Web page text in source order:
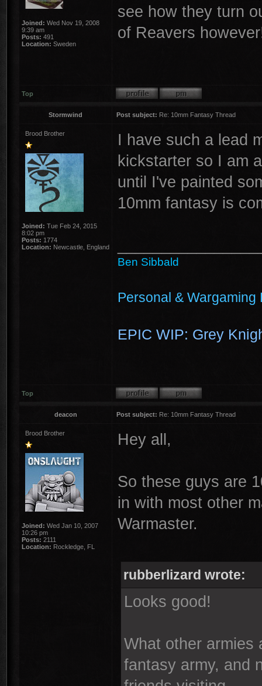
Joined: Wed Nov 19, 2008
9:39 am
Posts: 491
Location: Sweden
see how they turn
of Reavers
Top
Stormwind Post subject: Re: 10mm Fantasy Thread
Brood Brother
Joined: Tue Feb 24, 2015
8:02 pm
Posts: 1774
Location: Newcastle, England
I have such a lead
kickstarter so I am
until I've painted
10mm fantasy is
Ben Sibbald
Personal & Wargaming
EPIC WIP: Grey
Top
deacon Post subject: Re: 10mm Fantasy Thread
Brood Brother
Joined: Wed Jan 10, 2007
10:26 pm
Posts: 2111
Location: Rockledge, FL
Hey all,
So these guys are
in with most other
Warmaster.
rubberlizard wrote:
Looks good!
What other armies
fantasy army, and